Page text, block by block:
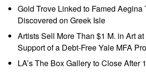
Gold Trove Linked to Famed Aegina
Discovered on Greek Isle
Artists Sell More Than $1 M. in Art at
Support of a Debt-Free Yale MFA
LA’s The Box Gallery to Close After